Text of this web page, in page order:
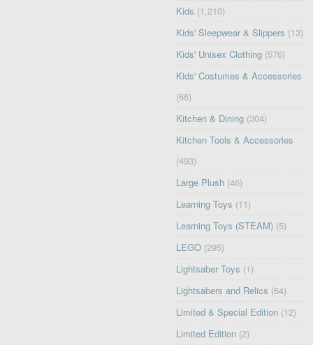
Kids (1,210)
Kids' Sleepwear & Slippers (13)
Kids' Unisex Clothing (576)
Kids' Costumes & Accessories
(66)
Kitchen & Dining (304)
Kitchen Tools & Accessories
(493)
Large Plush (46)
Learning Toys (11)
Learning Toys (STEAM) (5)
LEGO (295)
Lightsaber Toys (1)
Lightsabers and Relics (64)
Limited & Special Edition (12)
Limited Edition (2)